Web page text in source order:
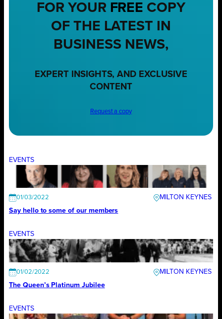
FOR YOUR FREE COPY
OF THE LATEST IN
BUSINESS NEWS,
EXPERT INSIGHTS, AND EXCLUSIVE
CONTENT
Request a copy
EVENTS
01/03/2022
MILTON KEYNES
Say hello to some of our members
EVENTS
01/02/2022
MILTON KEYNES
The Queen’s Platinum Jubilee
EVENTS